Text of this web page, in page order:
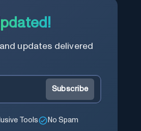
updates delivered
Subscribe
Tools No Spam